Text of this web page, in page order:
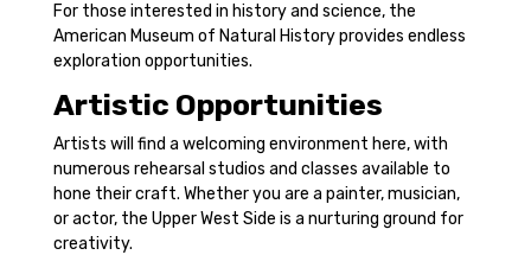
For those interested in history and science, the
American Museum of Natural History provides endless
exploration opportunities.
Artistic Opportunities
Artists will find a welcoming environment here, with
numerous rehearsal studios and classes available to
hone their craft. Whether you are a painter, musician,
or actor, the Upper West Side is a nurturing ground for
creativity.